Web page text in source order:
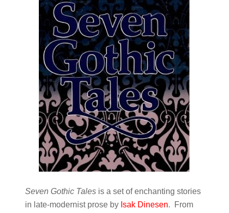
Seven Gothic Talesis a set of enchanting stories
in late-modernist prose by Isak Dinesen. From